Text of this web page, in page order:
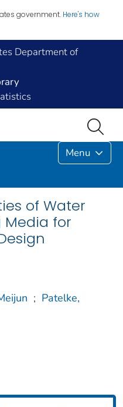
government. Here's how
Department of
Menu
of Water
for
; Patelke,